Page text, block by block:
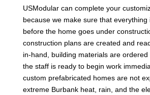
USModular can complete your
because we make sure that everything
before the home goes under
construction plans are created and
in-hand, building materials are ordered
the staff is ready to begin work
custom prefabricated homes are not
extreme Burbank heat, rain, and the